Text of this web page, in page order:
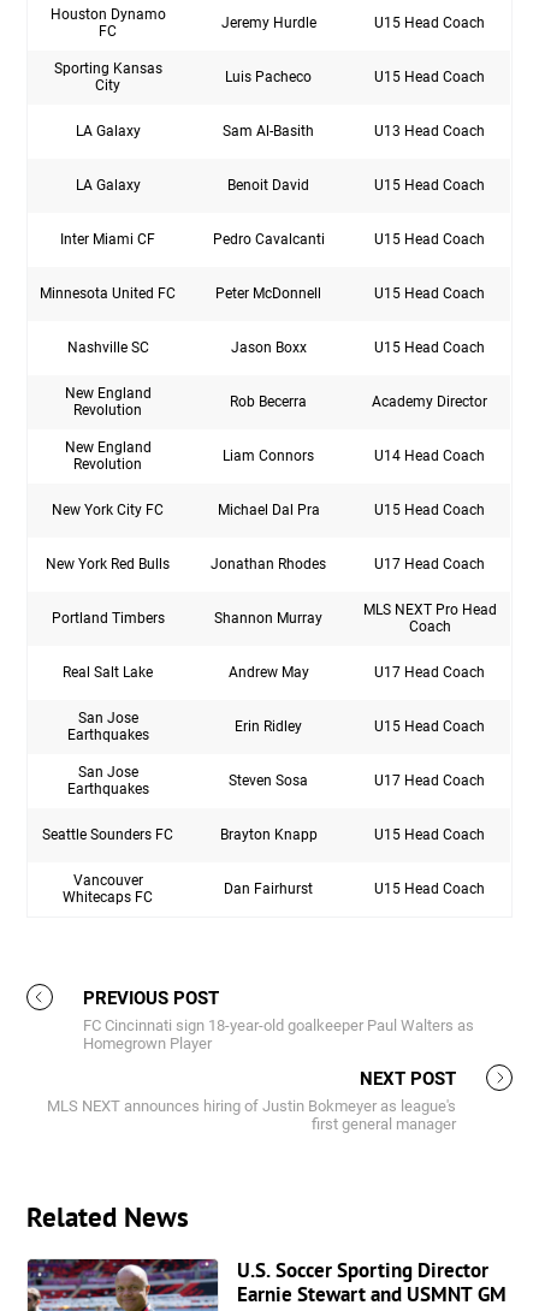
Houston Dynamo
FC
Jeremy Hurdle U15 Head Coach
Sporting Kansas
City
Luis Pacheco U15 Head Coach
LA Galaxy Sam Al-Basith U13 Head Coach
LA Galaxy Benoit David U15 Head Coach
Inter Miami CF Pedro Cavalcanti U15 Head Coach
Minnesota United FC Peter McDonnell U15 Head Coach
Nashville SC Jason Boxx U15 Head Coach
New England
Revolution
Rob Becerra Academy Director
New England
Revolution
Liam Connors U14 Head Coach
New York City FC Michael Dal Pra U15 Head Coach
New York Red Bulls Jonathan Rhodes U17 Head Coach
Portland Timbers Shannon Murray
MLS NEXT Pro Head
Coach
Real Salt Lake Andrew May U17 Head Coach
San Jose
Earthquakes
Erin Ridley U15 Head Coach
San Jose
Earthquakes
Steven Sosa U17 Head Coach
Seattle Sounders FC Brayton Knapp U15 Head Coach
Vancouver
Whitecaps FC
Dan Fairhurst U15 Head Coach
PREVIOUS POST
FC Cincinnati sign 18-year-old goalkeeper Paul Walters as
Homegrown Player
NEXT POST
MLS NEXT announces hiring of Justin Bokmeyer as league's
first general manager
Related News
U.S. Soccer Sporting Director
Earnie Stewart and USMNT GM